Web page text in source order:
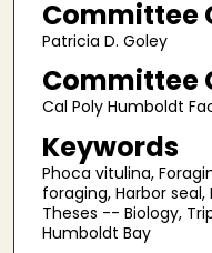
Committee
Patricia D. Goley
Committee
Cal Poly Humboldt
Keywords
Phoca vitulina,
foraging, Harbor
Theses -- Biology,
Humboldt Bay